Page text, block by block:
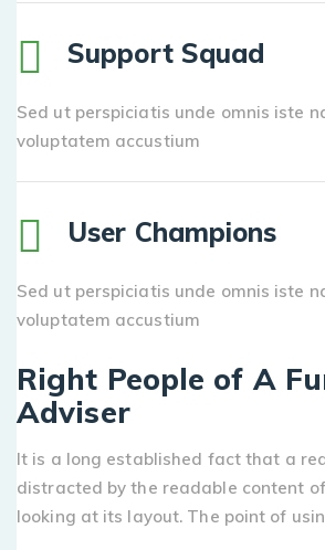
Support Squad
Sed ut perspiciatis unde omnis iste
voluptatem accustium
User Champions
Sed ut perspiciatis unde omnis iste
voluptatem accustium
Right People of A
Adviser
It is a long established fact that a
distracted by the readable content
looking at its layout. The point of